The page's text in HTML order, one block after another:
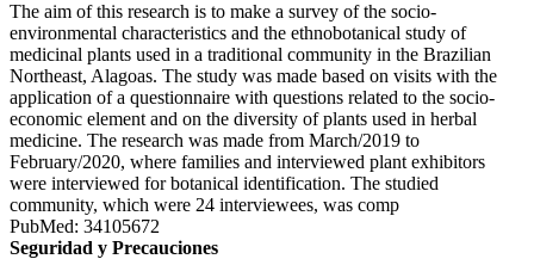
The aim of this research is to make a survey of the socio-
environmental characteristics and the ethnobotanical study of
medicinal plants used in a traditional community in the Brazilian
Northeast, Alagoas. The study was made based on visits with the
application of a questionnaire with questions related to the socio-
economic element and on the diversity of plants used in herbal
medicine. The research was made from March/2019 to
February/2020, where families and interviewed plant exhibitors
were interviewed for botanical identification. The studied
community, which were 24 interviewees, was comp
PubMed: 34105672
Seguridad y Precauciones